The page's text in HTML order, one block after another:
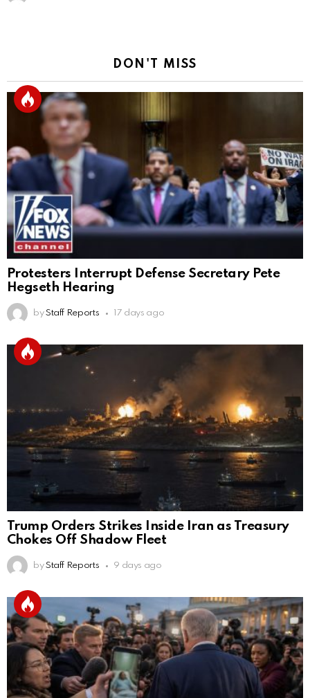
DON'T MISS
Protesters Interrupt Defense Secretary Pete
Hegseth Hearing
by Staff Reports 17 days ago
Trump Orders Strikes Inside Iran as Treasury
Chokes Off Shadow Fleet
by Staff Reports 9 days ago